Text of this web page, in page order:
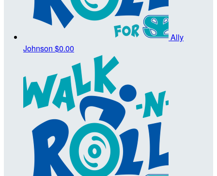
Ally
Johnson $0.00